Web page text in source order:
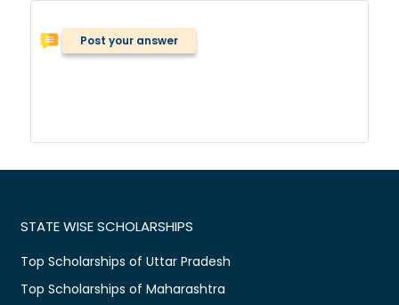
Post your answer
STATE WISE SCHOLARSHIPS
Top Scholarships of Uttar Pradesh
Top Scholarships of Maharashtra